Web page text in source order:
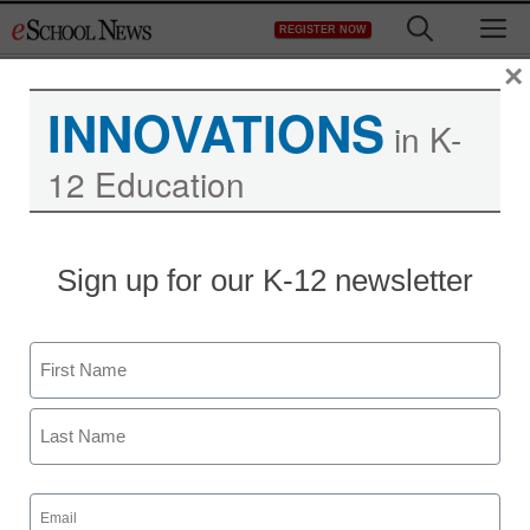
to
REGISTER NOW
INNOVATIONS in K-
12 Education
Sign up for our K-12 newsletter
Name
First
Email
(Required)
×